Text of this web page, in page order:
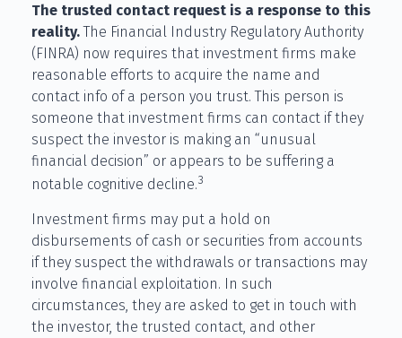
The trusted contact request is a response to this
reality.The Financial Industry Regulatory Authority
(FINRA) now requires that investment firms make
reasonable efforts to acquire the name and
contact info of a person you trust. This person is
someone that investment firms can contact if they
suspect the investor is making an “unusual
financial decision” or appears to be suffering a
notable cognitive decline.3
Investment firms may put a hold on
disbursements of cash or securities from accounts
if they suspect the withdrawals or transactions may
involve financial exploitation. In such
circumstances, they are asked to get in touch with
the investor, the trusted contact, and other